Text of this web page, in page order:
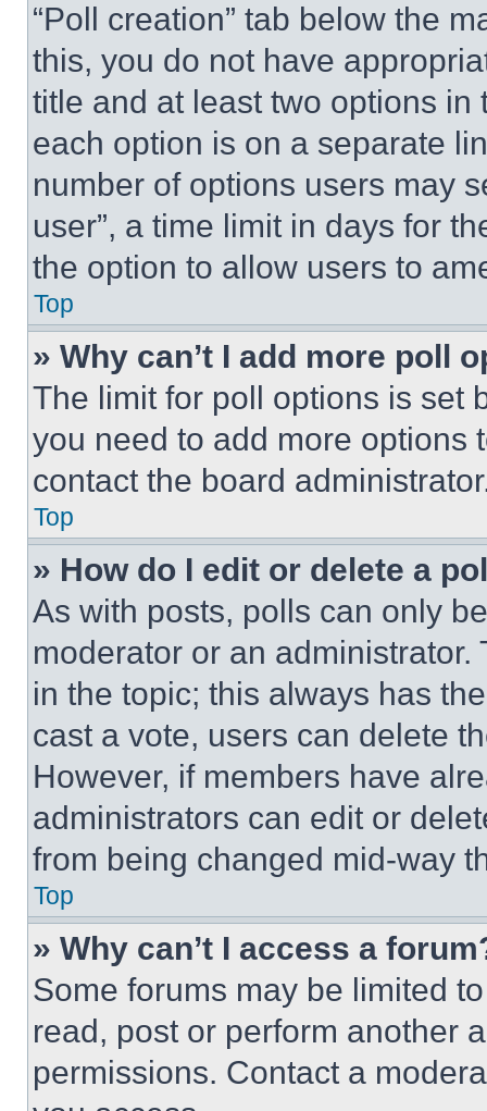
“Poll creation” tab below the
this, you do not have
title and at least two options
each option is on a separate
number of options users may
user”, a time limit in days for
the option to allow users to
Top
» Why can’t I add more poll
The limit for poll options is set
you need to add more options
contact the board
Top
» How do I edit or delete a
As with posts, polls can only
moderator or an
in the topic; this always has
cast a vote, users can delete
However, if members have
administrators can edit or
from being changed mid-way
Top
» Why can’t I access a
Some forums may be limited
read, post or perform another
permissions. Contact a